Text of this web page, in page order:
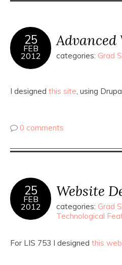
25
FEB
2012
Advanced
categories: Grad
I designed this site, using
0 comments
25
FEB
2012
Website
categories: Grad
Technological
For LIS 753 I designed this